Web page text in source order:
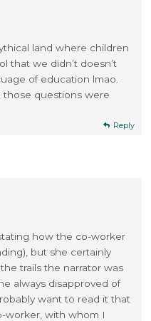
land where children
that we didn’t doesn’t
of education lmao.
those questions were
Reply
how the co-worker
but she certainly
trails the narrator was
always disapproved of
want to read it that
worker, with whom I